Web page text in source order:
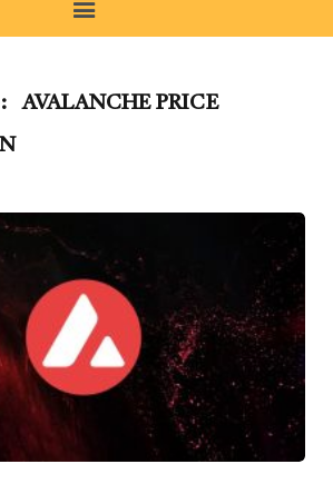
AVALANCHE PRICE